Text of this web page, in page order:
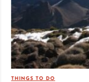
THINGS TO DO